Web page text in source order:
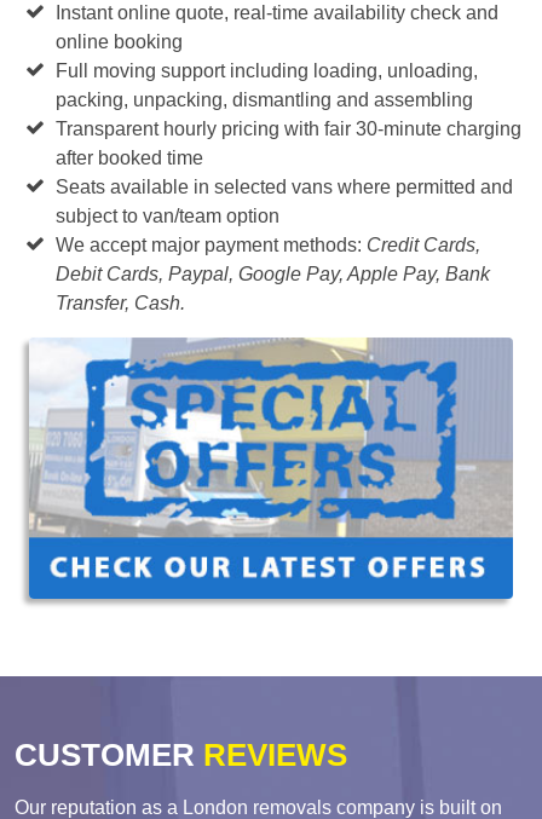
Instant online quote, real-time availability check and
online booking
Full moving support including loading, unloading,
packing, unpacking, dismantling and assembling
Transparent hourly pricing with fair 30-minute charging
after booked time
Seats available in selected vans where permitted and
subject to van/team option
We accept major payment methods: Credit Cards,
Debit Cards, Paypal, Google Pay, Apple Pay, Bank
Transfer, Cash.
CUSTOMER REVIEWS
Our reputation as a London removals company is built on